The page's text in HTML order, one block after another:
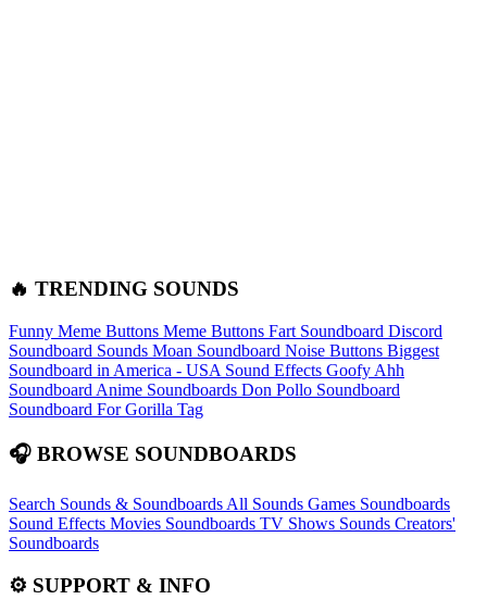
🔥 TRENDING SOUNDS
Funny Meme Buttons Meme Buttons Fart Soundboard Discord
Soundboard Sounds Moan Soundboard Noise Buttons Biggest
Soundboard in America - USA Sound Effects Goofy Ahh
Soundboard Anime Soundboards Don Pollo Soundboard
Soundboard For Gorilla Tag
🎧 BROWSE SOUNDBOARDS
Search Sounds & Soundboards All Sounds Games Soundboards
Sound Effects Movies Soundboards TV Shows Sounds Creators'
Soundboards
⚙️ SUPPORT & INFO